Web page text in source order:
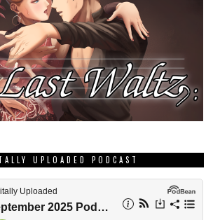
UPLOADED PODCAST